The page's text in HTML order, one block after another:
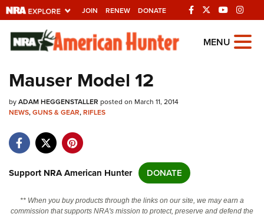
JOIN RENEW DONATE
Explore The NRA
Universe Of Websites
Quick Links
Manage Your Membership
State and Federal Gun Laws
MENU
Mauser Model 12
byADAM HEGGENSTALLER posted on March 11, 2014
NEWS,GUNS & GEAR,RIFLES
Support NRA American Hunter DONATE
** When you buy products through the links on our site, we may earn a
commission that supports NRA's mission to protect, preserve and defend the